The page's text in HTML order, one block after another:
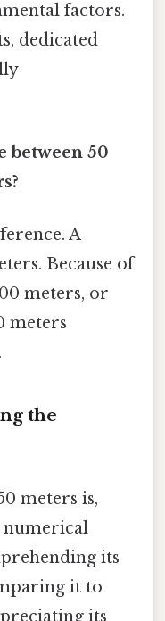
factors.
dedicated
between 50
A
Because of
meters, or
meters
the
meters is,
numerical
its
it to
its